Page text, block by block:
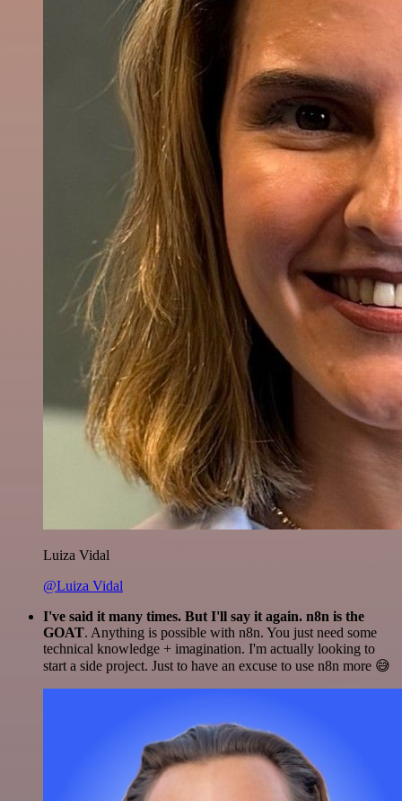
Luiza Vidal
@Luiza Vidal
I've said it many times. But I'll say it again. n8n is the
GOAT. Anything is possible with n8n. You just need some
technical knowledge + imagination. I'm actually looking to
start a side project. Just to have an excuse to use n8n more 😅